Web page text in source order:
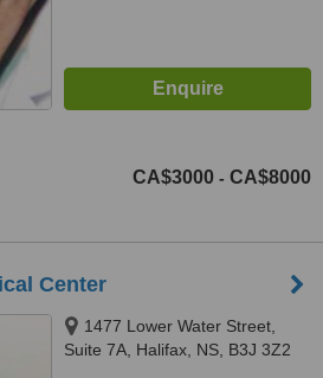
CA$3000 - CA$8000
Center
1477 Lower Water Street,
Suite 7A, Halifax, NS, B3J 3Z2